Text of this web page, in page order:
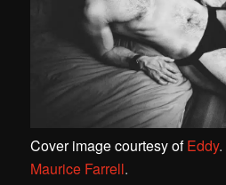
Cover image courtesy of Eddy.
Maurice Farrell.